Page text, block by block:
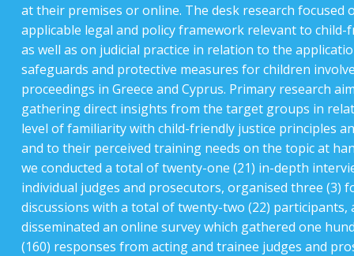
at their premises or online. The desk research focused
applicable legal and policy framework relevant to child-
as well as on judicial practice in relation to the
safeguards and protective measures for children
proceedings in Greece and Cyprus. Primary research
gathering direct insights from the target groups in
level of familiarity with child-friendly justice principles
and to their perceived training needs on the topic at
we conducted a total of twenty-one (21) in-depth
individual judges and prosecutors, organised three (3)
discussions with a total of twenty-two (22) participants,
disseminated an online survey which gathered one
(160) responses from acting and trainee judges and